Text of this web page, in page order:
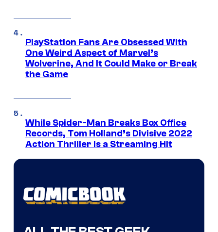
PlayStation Fans Are Obsessed With
One Weird Aspect of Marvel’s
Wolverine, And It Could Make or Break
the Game
While Spider-Man Breaks Box Office
Records, Tom Holland’s Divisive 2022
Action Thriller Is a Streaming Hit